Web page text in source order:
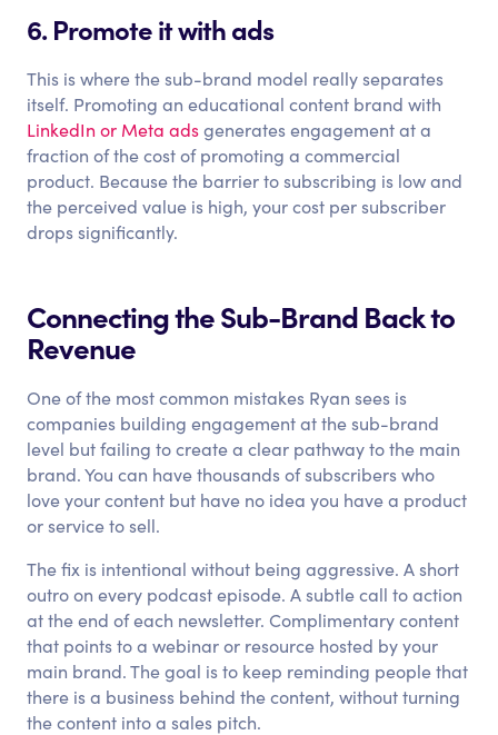
6. Promote it with ads
This is where the sub-brand model really separates
itself. Promoting an educational content brand with
LinkedIn or Meta adsgenerates engagement at a
fraction of the cost of promoting a commercial
product. Because the barrier to subscribing is low and
the perceived value is high, your cost per subscriber
drops significantly.
Connecting the Sub-Brand Back to
Revenue
One of the most common mistakes Ryan sees is
companies building engagement at the sub-brand
level but failing to create a clear pathway to the main
brand. You can have thousands of subscribers who
love your content but have no idea you have a product
or service to sell.
The fix is intentional without being aggressive. A short
outro on every podcast episode. A subtle call to action
at the end of each newsletter. Complimentary content
that points to a webinar or resource hosted by your
main brand. The goal is to keep reminding people that
there is a business behind the content, without turning
the content into a sales pitch.